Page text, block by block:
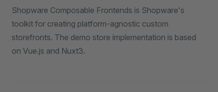
Shopware Composable Frontends is Shopware's
toolkit for creating platform-agnostic custom
storefronts. The demo store implementation is based
on Vue.js and Nuxt3.